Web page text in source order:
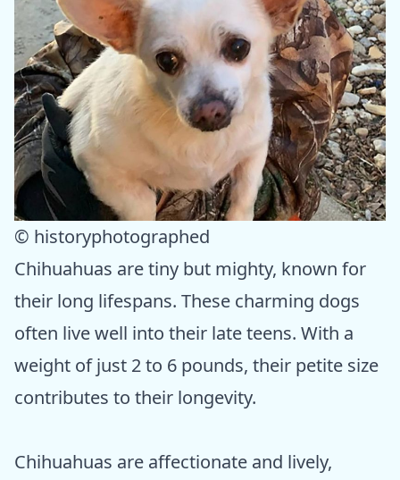
© historyphotographed
Chihuahuas are tiny but mighty, known for
their long lifespans. These charming dogs
often live well into their late teens. With a
weight of just 2 to 6 pounds, their petite size
contributes to their longevity.
Chihuahuas are affectionate and lively,